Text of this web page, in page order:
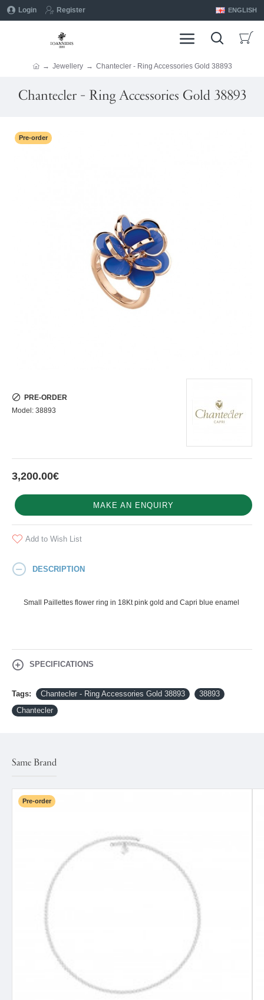
Login Register ENGLISH
Jewellery Chantecler - Ring Accessories Gold 38893
Chantecler - Ring Accessories Gold 38893
Pre-order
3,200.00€
PRE-ORDER
Model: 38893
MAKE AN ENQUIRY
Add to Wish List
DESCRIPTION
Small Paillettes flower ring in 18Kt pink gold and Capri blue enamel
SPECIFICATIONS
Tags: Chantecler - Ring Accessories Gold 38893
38893
Chantecler
Same Brand
Pre-order